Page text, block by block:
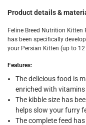
Free 30-day
What's in the Box
1 Feline Breed
Product details &
Feline Breed Nutrition
has been specifically
your Persian Kitten (up to
Features:
The delicious food is
enriched with
The kibble size has
helps slow your furry
The complete feed